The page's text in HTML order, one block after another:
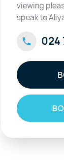
viewing
speak to
024